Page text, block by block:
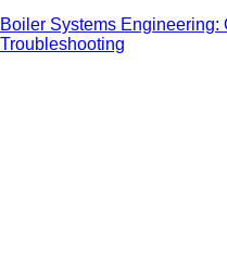
Boiler Systems Engineering:
Troubleshooting